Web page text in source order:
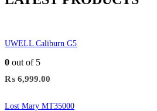
UWELL Caliburn G5
0 out of 5
₨ 6,999.00
Lost Mary MT35000